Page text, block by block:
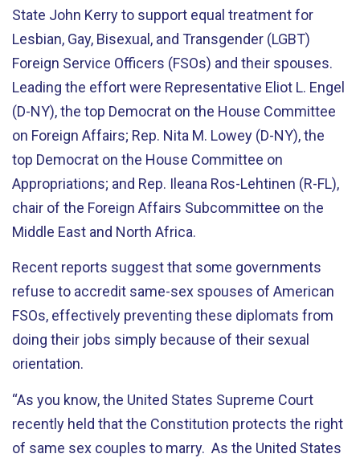
State John Kerry to support equal treatment for
Lesbian, Gay, Bisexual, and Transgender (LGBT)
Foreign Service Officers (FSOs) and their spouses.
Leading the effort were Representative Eliot L. Engel
(D-NY), the top Democrat on the House Committee
on Foreign Affairs; Rep. Nita M. Lowey (D-NY), the
top Democrat on the House Committee on
Appropriations; and Rep. Ileana Ros-Lehtinen (R-FL),
chair of the Foreign Affairs Subcommittee on the
Middle East and North Africa.
Recent reports suggest that some governments
refuse to accredit same-sex spouses of American
FSOs, effectively preventing these diplomats from
doing their jobs simply because of their sexual
orientation.
“As you know, the United States Supreme Court
recently held that the Constitution protects the right
of same sex couples to marry. As the United States